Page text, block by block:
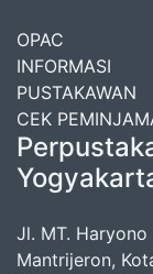
OPAC
INFORMASI
PUSTAKAWAN
CEK
Jl. MT.
Mantrijeron,